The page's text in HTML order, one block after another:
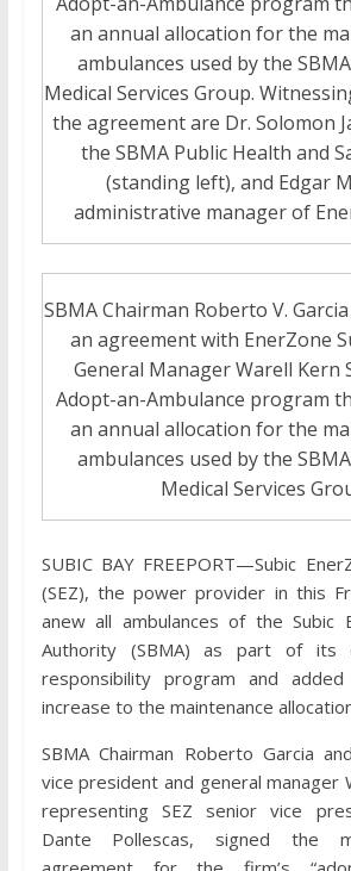
an annual allocation for the
ambulances used by the
Medical Services Group.
the agreement are Dr. Solomon
the SBMA Public Health and
(standing left), and Edgar
administrative manager of
SBMA Chairman Roberto V.
an agreement with EnerZone
General Manager Warell Kern
Adopt-an-Ambulance program
an annual allocation for the
ambulances used by the
Medical Services
SUBIC BAY FREEPORT—Subic
(SEZ), the power provider in this
anew all ambulances of the Subic
Authority (SBMA) as part of its
responsibility program and
increase to the maintenance
SBMA Chairman Roberto Garcia
vice president and general manager
representing SEZ senior vice
Dante Pollescas, signed the